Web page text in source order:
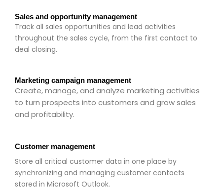
Sales and opportunity management
Track all sales opportunities and lead activities
throughout the sales cycle, from the first contact to
deal closing.
Marketing campaign management
Create, manage, and analyze marketing activities
to turn prospects into customers and grow sales
and profitability.
Customer management
Store all critical customer data in one place by
synchronizing and managing customer contacts
stored in Microsoft Outlook.